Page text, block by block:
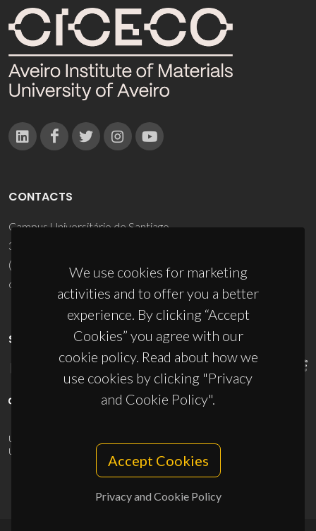
We use cookies for marketing
activities and to offer you a better
experience. By clicking “Accept
Cookies” you agree with our
cookie policy. Read about how we
use cookies by clicking "Privacy
and Cookie Policy".
Accept Cookies
Privacy and Cookie Policy
CONTACTS
Campus Universitário de Santiago
3810-193 Aveiro - Portugal
(+351) 234 370 200
ciceco@ua.pt
SPONSORS
UID/PRR/50011/2025
UID/PRR2/50011/2025
10.54499/UID/PRR2/50011/2025